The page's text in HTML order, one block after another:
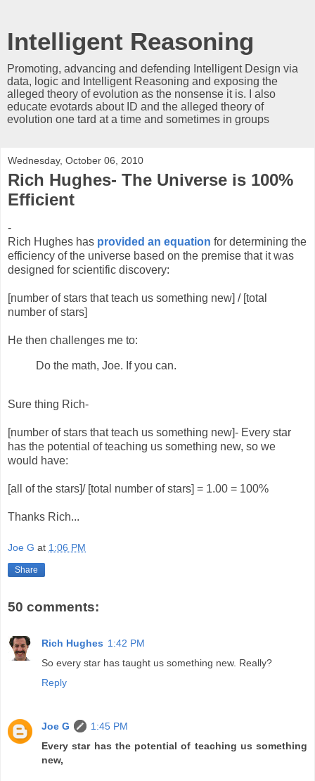
Intelligent Reasoning
Promoting, advancing and defending Intelligent Design via
data, logic and Intelligent Reasoning and exposing the
alleged theory of evolution as the nonsense it is. I also
educate evotards about ID and the alleged theory of
evolution one tard at a time and sometimes in groups
Wednesday, October 06, 2010
Rich Hughes- The Universe is 100%
Efficient
-
Rich Hughes has provided an equation for determining the
efficiency of the universe based on the premise that it was
designed for scientific discovery:
[number of stars that teach us something new] / [total
number of stars]
He then challenges me to:
Do the math, Joe. If you can.
Sure thing Rich-
[number of stars that teach us something new]- Every star
has the potential of teaching us something new, so we
would have:
[all of the stars]/ [total number of stars] = 1.00 = 100%
Thanks Rich...
Joe G at 1:06 PM
Share
50 comments:
Rich Hughes 1:42 PM
So every star has taught us something new. Really?
Reply
Joe G
1:45 PM
Every star has the potential of teaching us something
new,